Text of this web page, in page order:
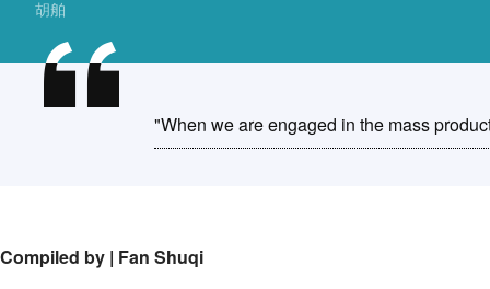
胡舶
"When we are engaged in the mass
Compiled by | Fan Shuqi